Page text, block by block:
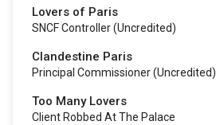
Lovers of Paris
SNCF Controller (uncredited)
Clandestine Paris
Principal Commissioner (uncredited)
Too Many Lovers
Client Robbed At The Palace